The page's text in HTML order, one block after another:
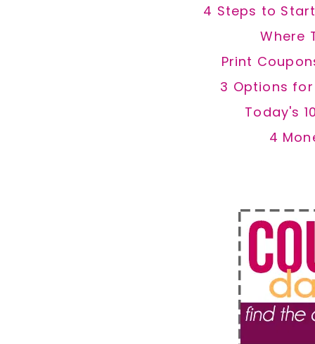
4 Steps to
Where
Print
3 Options
Today's
4